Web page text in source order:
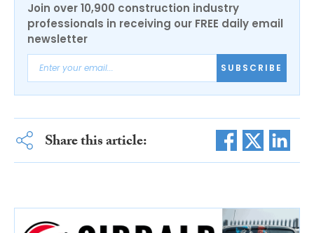
Join over 10,900 construction industry
professionals in receiving our FREE daily email
newsletter
SUBSCRIBE
Share this article: